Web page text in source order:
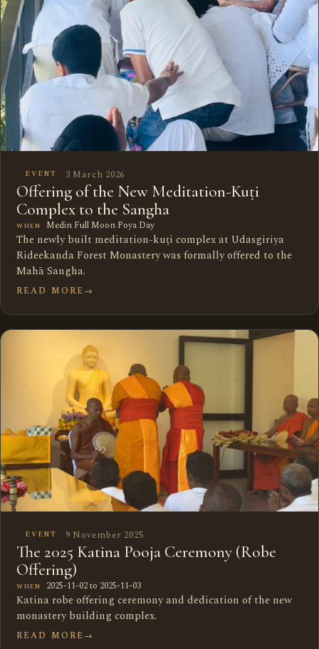
EVENT 3 March 2026
Offering of the New Meditation-Kuṭi
Complex to the Sangha
WHEN Medin Full Moon Poya Day
The newly built meditation-kuṭi complex at Udasgiriya
Rideekanda Forest Monastery was formally offered to the
Mahā Sangha.
READ MORE→
EVENT 9 November 2025
The 2025 Katina Pooja Ceremony (Robe
Offering)
WHEN 2025-11-02 to 2025-11-03
Katina robe offering ceremony and dedication of the new
monastery building complex.
READ MORE→